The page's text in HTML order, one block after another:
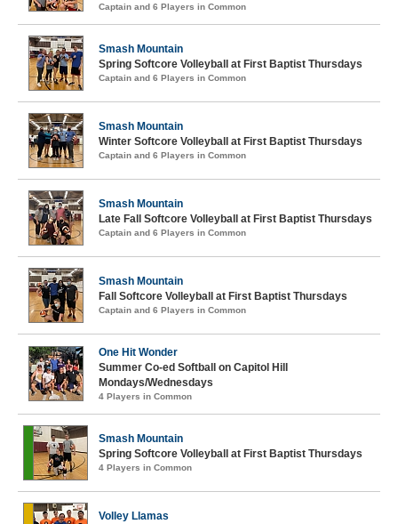
Captain and 6 Players in Common
Smash Mountain
Spring Softcore Volleyball at First Baptist Thursdays
Captain and 6 Players in Common
Smash Mountain
Winter Softcore Volleyball at First Baptist Thursdays
Captain and 6 Players in Common
Smash Mountain
Late Fall Softcore Volleyball at First Baptist Thursdays
Captain and 6 Players in Common
Smash Mountain
Fall Softcore Volleyball at First Baptist Thursdays
Captain and 6 Players in Common
One Hit Wonder
Summer Co-ed Softball on Capitol Hill
Mondays/Wednesdays
4 Players in Common
Smash Mountain
Spring Softcore Volleyball at First Baptist Thursdays
4 Players in Common
Volley Llamas